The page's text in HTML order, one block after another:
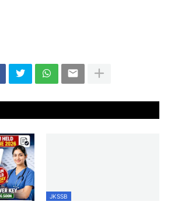
JKSSB